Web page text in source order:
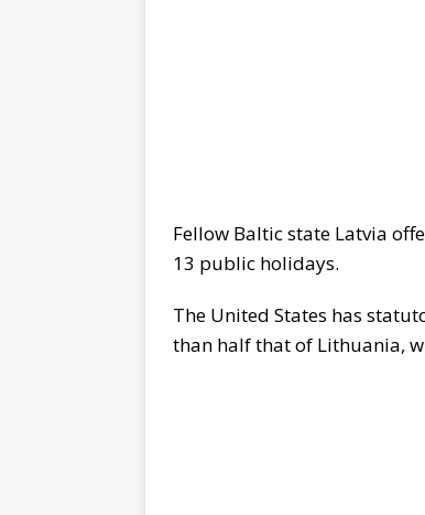
Fellow Baltic state Latvia
13 public holidays.
The United States has
than half that of Lithuania,